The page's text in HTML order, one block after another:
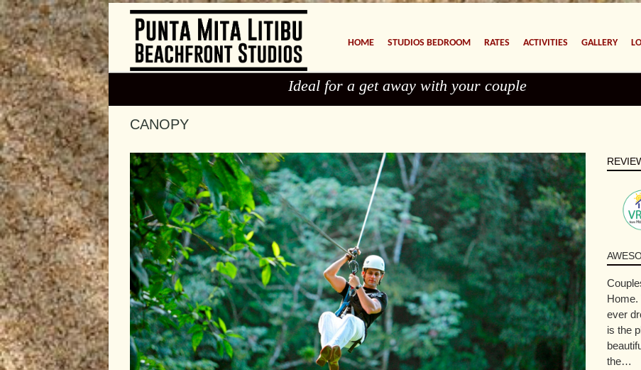
HOME STUDIOS BEDROOM RATES ACTIVITIES GALLERY
Ideal for a get away with your couple
CANOPY
Home.
ever
is the
the…